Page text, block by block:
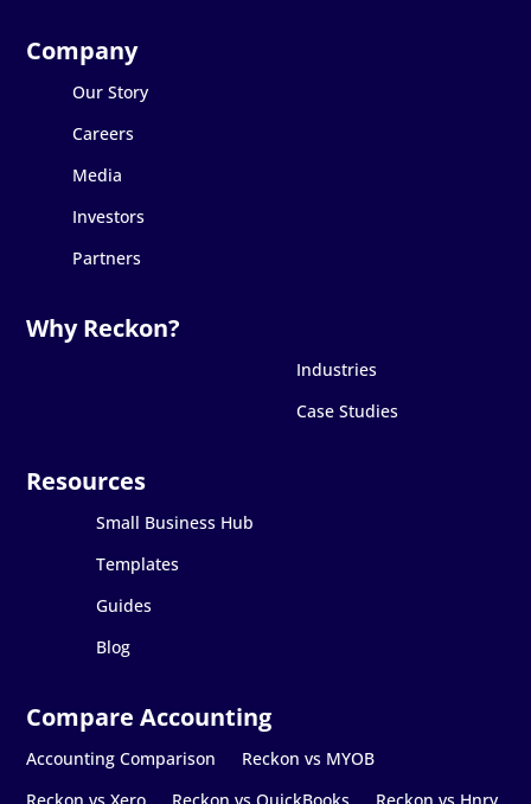
Our Story
Careers
Media
Investors
Partners
Industries
Case Studies
Small Business Hub
Templates
Guides
Blog
Accounting Comparison
Reckon vs MYOB